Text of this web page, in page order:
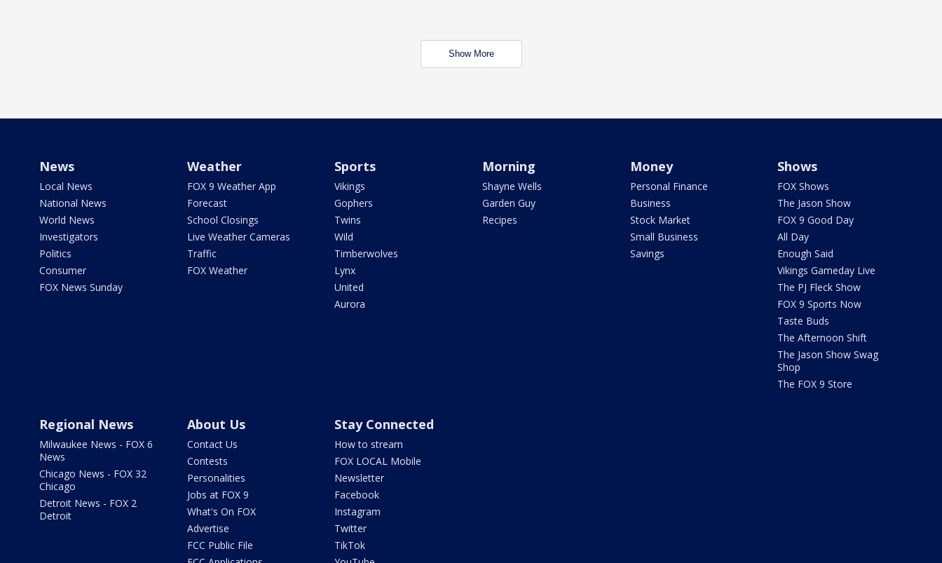
Show More
News
Local News
National News
World News
Investigators
Politics
Consumer
FOX News Sunday
Weather
FOX 9 Weather App
Forecast
School Closings
Live Weather Cameras
Traffic
FOX Weather
Sports
Vikings
Gophers
Twins
Wild
Timberwolves
Lynx
United
Aurora
Morning
Shayne Wells
Garden Guy
Recipes
Money
Personal Finance
Business
Stock Market
Small Business
Savings
Shows
FOX Shows
The Jason Show
FOX 9 Good Day
All Day
Enough Said
Vikings Gameday Live
The PJ Fleck Show
FOX 9 Sports Now
Taste Buds
The Afternoon Shift
The Jason Show Swag
Shop
The FOX 9 Store
Regional News
Milwaukee News - FOX 6
News
Chicago News - FOX 32
Chicago
Detroit News - FOX 2
Detroit
About Us
Contact Us
Contests
Personalities
Jobs at FOX 9
What's On FOX
Advertise
FCC Public File
Stay Connected
How to stream
FOX LOCAL Mobile
Newsletter
Facebook
Instagram
Twitter
TikTok